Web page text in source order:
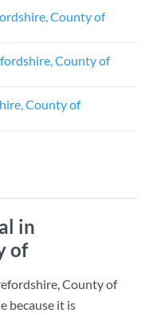
County of
County of
County of
in
of
County of
because it is